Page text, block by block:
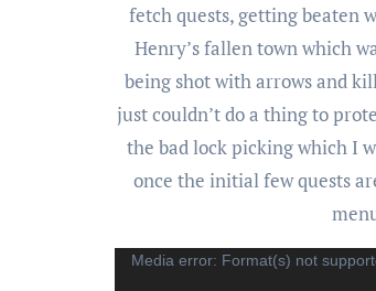
fetch quests, getting beaten
Henry’s fallen town which
being shot with arrows and
just couldn’t do a thing to
the bad lock picking which I
once the initial few quests
VideoMedia error: Format(s) not